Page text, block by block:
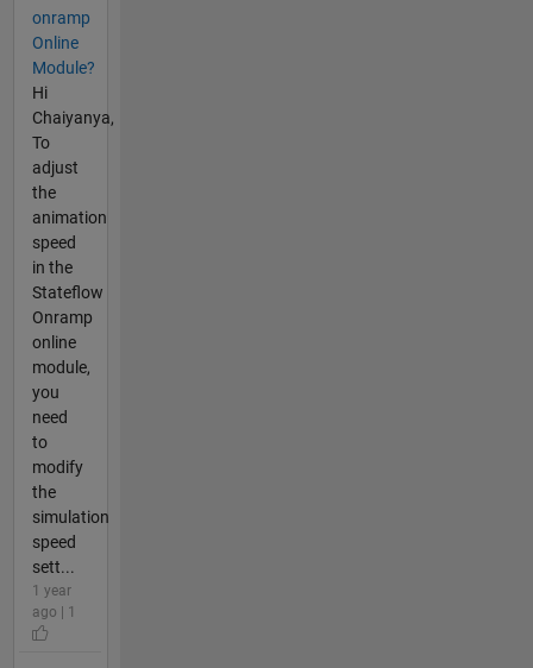
onramp
Online
Module?
Hi
Chaiyanya,
To
adjust
the
animation
speed
in the
Stateflow
Onramp
online
module,
you
need
to
modify
the
simulation
speed
sett...
1 year
ago | 1